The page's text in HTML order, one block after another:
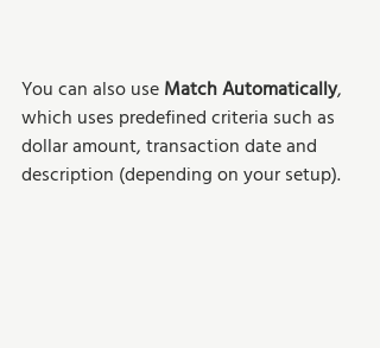
You can also use Match Automatically,
which uses predefined criteria such as
dollar amount, transaction date and
description (depending on your setup).